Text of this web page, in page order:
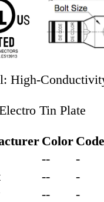
High-
Tin Plate
Color Code
-- -
-- -
-- -